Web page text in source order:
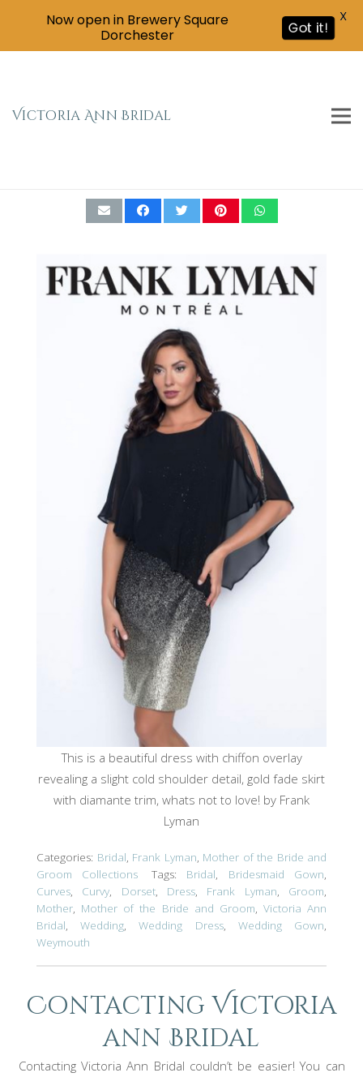
Victoria Ann Bridal
This is a beautiful dress with chiffon overlay
revealing a slight cold shoulder detail, gold fade skirt
with diamante trim, whats not to love! by Frank
Lyman
Categories: Bridal, Frank Lyman, Mother of the Bride and
Groom Collections
Tags: Bridal, Bridesmaid Gown,
Curves, Curvy, Dorset, Dress, Frank Lyman, Groom,
Mother, Mother of the Bride and Groom, Victoria Ann
Bridal,Wedding,Wedding Dress, Wedding Gown,
Weymouth
Contacting Victoria
ann Bridal
Contacting Victoria Ann Bridal couldn’t be easier! You can
Now open in Brewery Square
Dorchester
Got it!
X